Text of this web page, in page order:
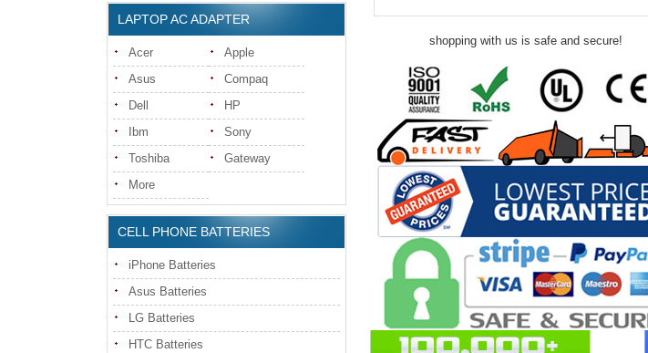
LAPTOP AC ADAPTER
Acer
Apple
Asus
Compaq
Dell
HP
Ibm
Sony
Toshiba
Gateway
More
CELL PHONE BATTERIES
iPhone Batteries
Asus Batteries
LG Batteries
HTC Batteries
shopping with us is safe and secure!